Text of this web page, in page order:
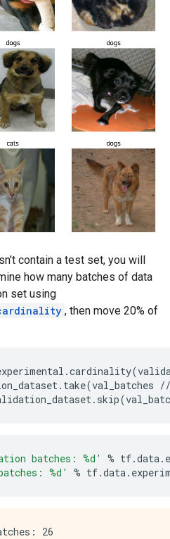
contain a test set, you will
how many batches of data
set using
, then move 20% of
.cardinality(
. take(val_batches //
. skip(
batches: %d ' % tf.data.
%d ' % tf.data.
26